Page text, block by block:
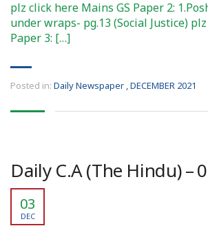
plz click here Mains GS Paper 2:
under wraps- pg.13 (Social Justice)
Paper 3: […]
Posted in: Daily Newspaper ,DECEMBER 2021
Daily C.A (The Hindu) –
03
DEC